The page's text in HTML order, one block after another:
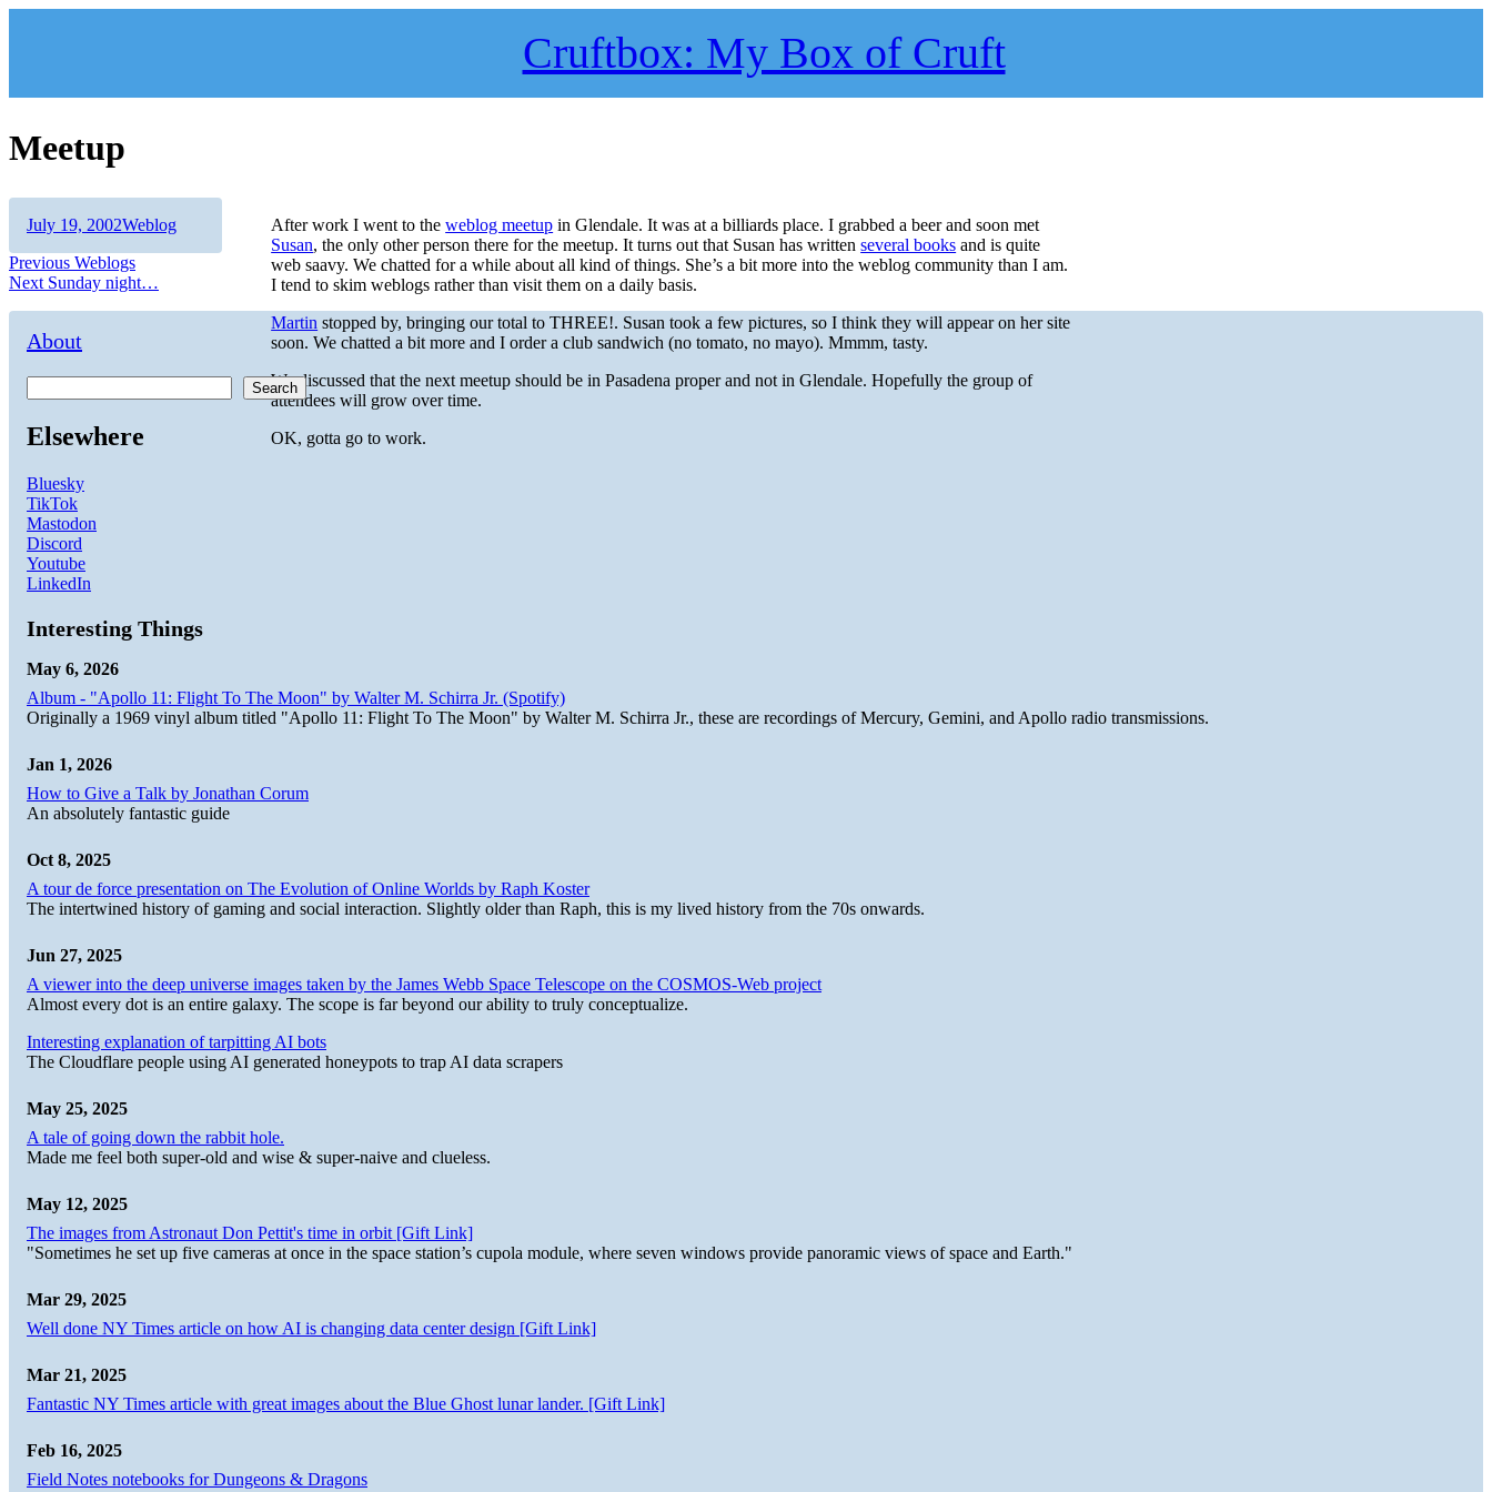
Cruftbox: My Box of Cruft
Meetup
After work I went to theweblog meetup in Glendale. It was at a billiards place. I grabbed a beer and soon met
Susan, the only other person there for the meetup. It turns out that Susan has writtenseveral books and is quite
web saavy. We chatted for a while about all kind of things. She’s a bit more into the weblog community than I am.
I tend to skim weblogs rather than visit them on a daily basis.
Martin stopped by, bringing our total to THREE!. Susan took a few pictures, so I think they will appear on her site
soon. We chatted a bit more and I order a club sandwich (no tomato, no mayo). Mmmm, tasty.
We discussed that the next meetup should be in Pasadena proper and not in Glendale. Hopefully the group of
attendees will grow over time.
OK, gotta go to work.
Author
Posted
July 19, 2002Categories
Weblog
Post
navigation
Previous Previous
post:
Weblogs
Next Next
Sunday night…
About
Search
Elsewhere
Bluesky
TikTok
Mastodon
Discord
Youtube
LinkedIn
Interesting Things
May 6, 2026
Album - "Apollo 11: Flight To The Moon" by Walter M. Schirra Jr. (Spotify)
Originally a 1969 vinyl album titled "Apollo 11: Flight To The Moon" by Walter M. Schirra Jr., these are recordings of Mercury, Gemini, and Apollo radio transmissions.
Jan 1, 2026
How to Give a Talk by Jonathan Corum
An absolutely fantastic guide
Oct 8, 2025
A tour de force presentation on The Evolution of Online Worlds by Raph Koster
The intertwined history of gaming and social interaction. Slightly older than Raph, this is my lived history from the 70s onwards.
Jun 27, 2025
A viewer into the deep universe images taken by the James Webb Space Telescope on the COSMOS-Web project
Almost every dot is an entire galaxy. The scope is far beyond our ability to truly conceptualize.
Interesting explanation of tarpitting AI bots
The Cloudflare people using AI generated honeypots to trap AI data scrapers
May 25, 2025
A tale of going down the rabbit hole.
Made me feel both super-old and wise & super-naive and clueless.
May 12, 2025
The images from Astronaut Don Pettit's time in orbit [Gift Link]
"Sometimes he set up five cameras at once in the space station’s cupola module, where seven windows provide panoramic views of space and Earth."
Mar 29, 2025
Well done NY Times article on how AI is changing data center design [Gift Link]
Mar 21, 2025
Fantastic NY Times article with great images about the Blue Ghost lunar lander. [Gift Link]
Feb 16, 2025
Field Notes notebooks for Dungeons & Dragons